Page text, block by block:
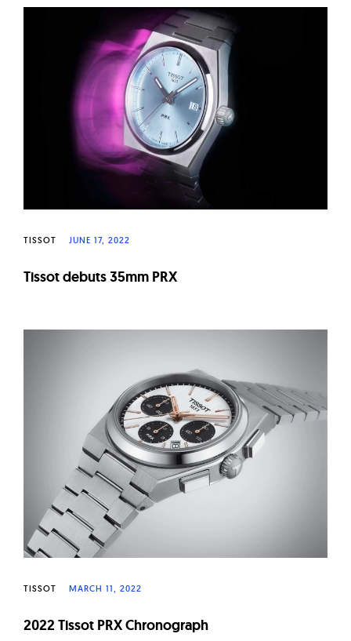
TISSOT JUNE 17, 2022
Tissot debuts 35mm PRX
TISSOT MARCH 11, 2022
2022 Tissot PRX Chronograph